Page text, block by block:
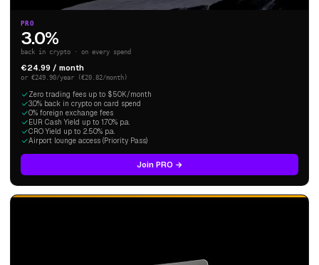
PRO
3.0%
back in crypto · on every spend
€24.99 / month
or €249.90/year (€20.82/month)
Zero trading fees up to $50K/month
3.0% back in crypto on card spend
0% foreign exchange fees
EUR Cash Yield up to 1.70% p.a.
CRO Yield up to 2.50% p.a.
Airport lounge access (Priority Pass)
Join PRO →